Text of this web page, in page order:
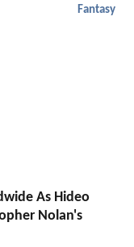
Fantasy
As Hideo
Nolan's